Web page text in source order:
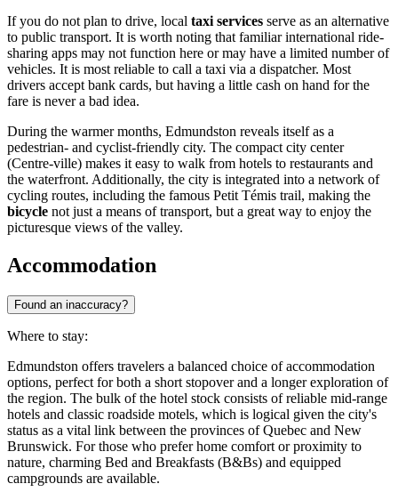
If you do not plan to drive, local taxi services serve as an alternative
to public transport. It is worth noting that familiar international ride-
sharing apps may not function here or may have a limited number of
vehicles. It is most reliable to call a taxi via a dispatcher. Most
drivers accept bank cards, but having a little cash on hand for the
fare is never a bad idea.
During the warmer months, Edmundston reveals itself as a
pedestrian- and cyclist-friendly city. The compact city center
(Centre-ville) makes it easy to walk from hotels to restaurants and
the waterfront. Additionally, the city is integrated into a network of
cycling routes, including the famous Petit Témis trail, making the
bicycle not just a means of transport, but a great way to enjoy the
picturesque views of the valley.
Accommodation
Found an inaccuracy?
Where to stay:
Edmundston offers travelers a balanced choice of accommodation
options, perfect for both a short stopover and a longer exploration of
the region. The bulk of the hotel stock consists of reliable mid-range
hotels and classic roadside motels, which is logical given the city's
status as a vital link between the provinces of Quebec and New
Brunswick. For those who prefer home comfort or proximity to
nature, charming Bed and Breakfasts (B&Bs) and equipped
campgrounds are available.